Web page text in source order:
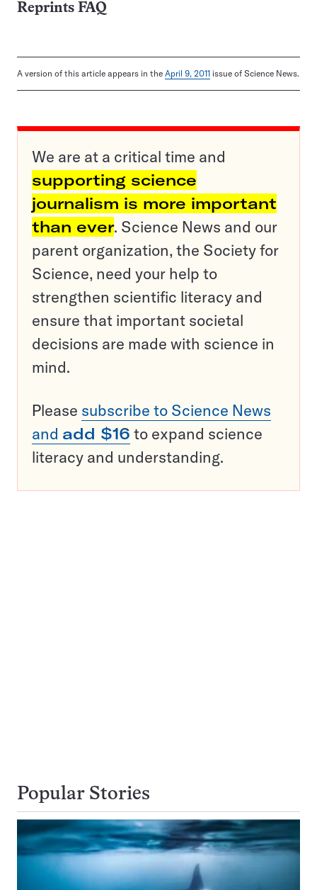
Reprints FAQ
A version of this article appears in the April 9, 2011 issue of Science News.
We are at a critical time and
supporting science
journalism is more important
than ever. Science News and our
parent organization, the Society for
Science, need your help to
strengthen scientific literacy and
ensure that important societal
decisions are made with science in
mind.
Please subscribe to Science News
and add $16 to expand science
literacy and understanding.
Popular Stories